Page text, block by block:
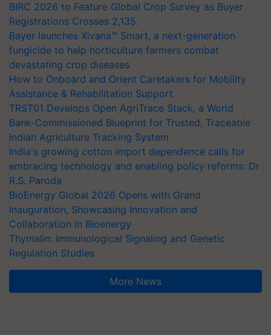
BIRC 2026 to Feature Global Crop Survey as Buyer
Registrations Crosses 2,135.
Bayer launches Xivana™ Smart, a next-generation
fungicide to help horticulture farmers combat
devastating crop diseases
How to Onboard and Orient Caretakers for Mobility
Assistance & Rehabilitation Support
TRST01 Develops Open AgriTrace Stack, a World
Bank-Commissioned Blueprint for Trusted, Traceable
Indian Agriculture Tracking System
India's growing cotton import dependence calls for
embracing technology and enabling policy reforms: Dr
R.S. Paroda
BioEnergy Global 2026 Opens with Grand
Inauguration, Showcasing Innovation and
Collaboration in Bioenergy
Thymalin: Immunological Signaling and Genetic
Regulation Studies
More News